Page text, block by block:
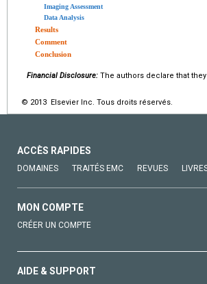
Imaging Assessment
Data Analysis
Results
Comment
Conclusion
Financial Disclosure: The authors declare that
© 2013 Elsevier Inc. Tous droits réservés.
ACCÈS RAPIDES
DOMAINES TRAITÉS EMC REVUES
MON COMPTE
CRÉER UN COMPTE
AIDE & SUPPORT